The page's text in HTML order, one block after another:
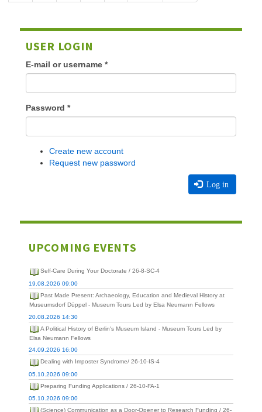
USER LOGIN
E-mail or username *
Password *
Create new account
Request new password
Log in
UPCOMING EVENTS
Self-Care During Your Doctorate / 26-8-SC-4
19.08.2026 09:00
Past Made Present: Archaeology, Education and Medieval History at
Museumsdorf Düppel - Museum Tours Led by Elsa Neumann Fellows
20.08.2026 14:30
A Political History of Berlin's Museum Island - Museum Tours Led by
Elsa Neumann Fellows
24.09.2026 16:00
Dealing with Imposter Syndrome/ 26-10-IS-4
05.10.2026 09:00
Preparing Funding Applications / 26-10-FA-1
05.10.2026 09:00
(Science) Communication as a Door-Opener to Research Funding / 26-